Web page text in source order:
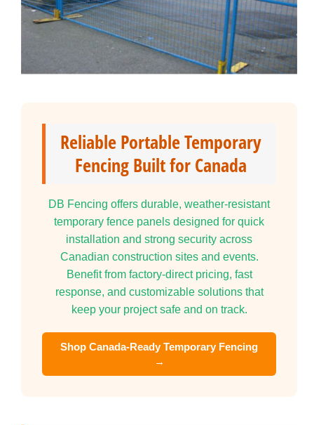
Reliable Portable Temporary
Fencing Built for Canada
DB Fencing offers durable, weather-resistant
temporary fence panels designed for quick
installation and strong security across
Canadian construction sites and events.
Benefit from factory-direct pricing, fast
response, and customizable solutions that
keep your project safe and on track.
Shop Canada-Ready Temporary Fencing
→